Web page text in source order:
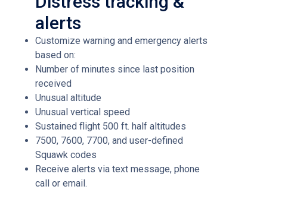
alerts
Customize warning and emergency alerts
based on:
Number of minutes since last position
received
Unusual altitude
Unusual vertical speed
Sustained flight 500 ft. half altitudes
7500, 7600, 7700, and user-defined
Squawk codes
Receive alerts via text message, phone
call or email.